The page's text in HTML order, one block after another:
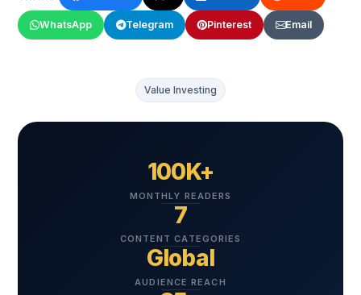
WhatsApp Telegram Pinterest Email
Value Investing
100K+
MONTHLY READERS
7
CONTENT CATEGORIES
Global
AUDIENCE REACH